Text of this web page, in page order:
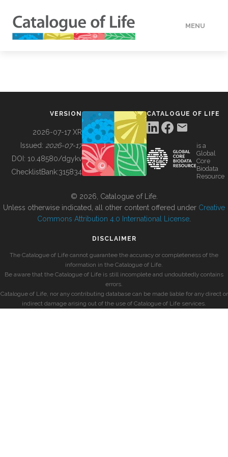
MENU
BUILDING COL
VERSION
2026-07-17 XR
Issued: 2026-07-17
DOI: 10.48580/dgykv
ChecklistBank:315834
CATALOGUE OF LIFE
is a
Global
Core
Biodata
Resource
© 2026, Catalogue of Life.
Unless otherwise indicated, all other content offered under Creative
Commons Attribution 4.0 International License
DISCLAIMER
The Catalogue of Life cannot guarantee the accuracy or completeness of the
information in the Catalogue of Life.
Be aware that the Catalogue of Life is still incomplete and undoubtedly contains
errors.
Catalogue of Life, nor any contributing database can be made liable for any direct or
indirect damage arising out of the use of Catalogue of Life services.